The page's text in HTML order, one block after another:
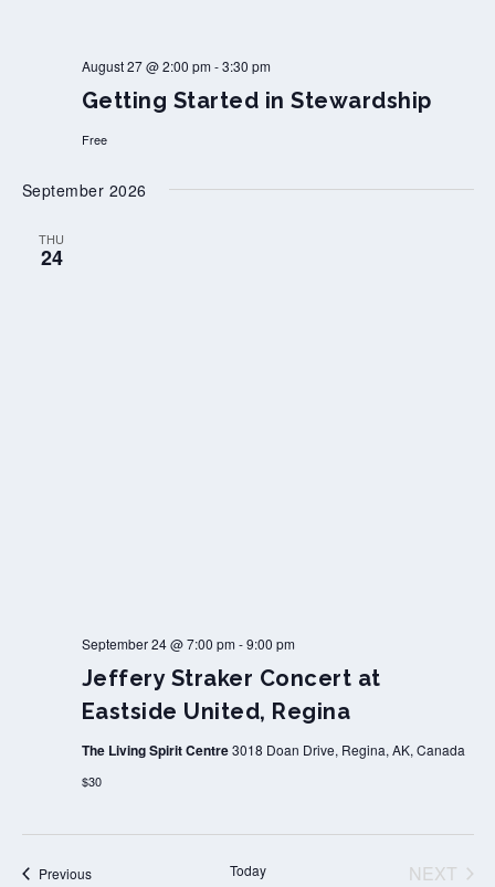
Getting Started in Stewardship
August 27 @ 2:00 pm-3:30 pm
Free
September 2026
THU
24
Jeffery Straker Concert at
Eastside United, Regina
September 24 @ 7:00 pm-9:00 pm
The Living Spirit Centre3018 Doan Drive, Regina, AK, Canada
$30
PreviousEvents Today
NEXT